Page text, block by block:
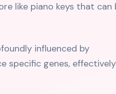
like piano keys that can
influenced by
specific genes, effectively